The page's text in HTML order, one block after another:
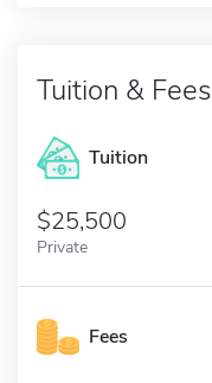
Tuition & Fees
Tuition
25,500
Private
Fees